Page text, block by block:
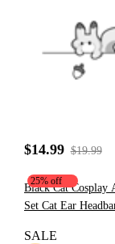
$14.99 $19.99
25% off
Black Cat Cosplay
Set Cat Ear
SALE